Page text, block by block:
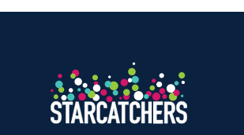
Donate